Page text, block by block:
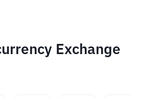
Exchange